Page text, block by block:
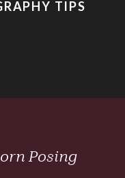
TIPS
Posing